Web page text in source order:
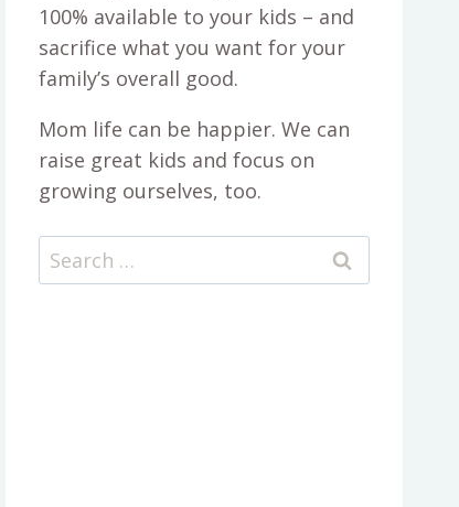
100% available to your kids – and
sacrifice what you want for your
family’s overall good.
Mom life can be happier. We can
raise great kids and focus on
growing ourselves, too.
Search
for: